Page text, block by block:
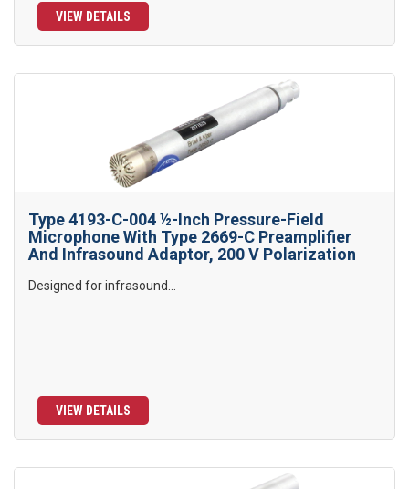
VIEW DETAILS
Type 4193-C-004 ½-Inch Pressure-Field
Microphone With Type 2669-C Preamplifier
And Infrasound Adaptor, 200 V Polarization
Designed for infrasound...
VIEW DETAILS